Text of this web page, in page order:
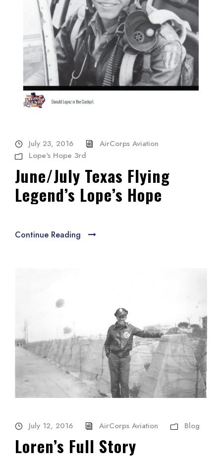
July 23, 2016
AirCorps Aviation
Lope's Hope 3rd
June/July Texas Flying
Legend’s Lope’s Hope
Continue Reading
July 12, 2016 AirCorps Aviation Blog
Loren’s Full Story